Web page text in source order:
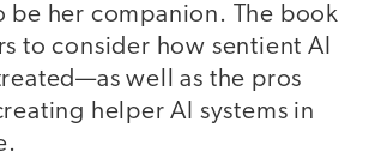
be her companion. The book
to consider how sentient AI
well as the pros
helper AI systems in